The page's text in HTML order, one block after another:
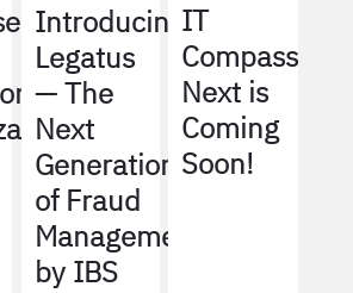
Introducing
Legatus
— The
Next
Generation
of Fraud
Management
by IBS
IT
Compass
Next is
Coming
Soon!